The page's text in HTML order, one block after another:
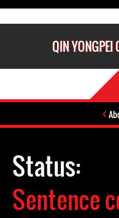
QIN YONGPEI
Status:
Sentence